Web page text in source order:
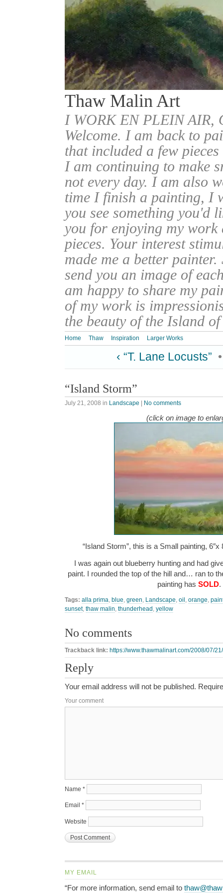
Thaw Malin Art
I WORK EN PLEIN
Welcome. I am back to
that included a few
I am continuing to make
not every day. I am also
time I finish a painting, I
you see something you'd
you for enjoying my work
pieces. Your interest
made me a better
send you an image of
am happy to share my
of my work is
the beauty of the Island
Home Thaw Inspiration Larger Works
‹ “T. Lane Locusts”
“Island Storm”
July 21, 2008 in Landscape No comments
(click on image to
“Island Storm”, this is a Small painting, 6″x
I was again out blueberry hunting and had
paint. I rounded the top of the hill and… ran to
painting has SOLD.
Tags: alla prima blue green Landscape oil orange
sunset, thaw malin thunderhead yellow
No comments
Trackback link: https://www.thawmalinart.com/2008/07/
Reply
Your email address will not be published.
Your comment
Name *
Email *
Website
MY EMAIL
“For more information, send email to